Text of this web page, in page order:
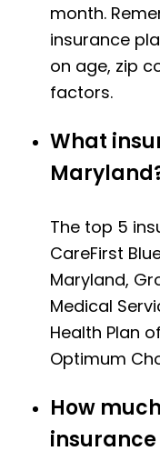
month.
insurance
on age, zip
factors.
What
The top 5
CareFirst
Maryland,
Medical
Health Plan
Optimum
How